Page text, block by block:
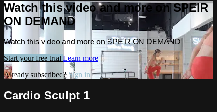
Watch this video and more on SPEIR
ON DEMAND
Watch this video and more on SPEIR ON DEMAND
Start your free trial Learn more
Already subscribed?Sign in
Cardio Sculpt 1